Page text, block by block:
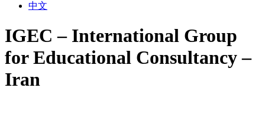
中文
IGEC – International Group
for Educational Consultancy –
Iran